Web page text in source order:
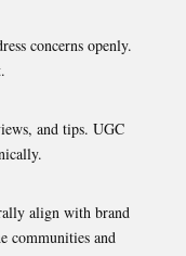
concerns openly.
and tips. UGC
align with brand
communities and